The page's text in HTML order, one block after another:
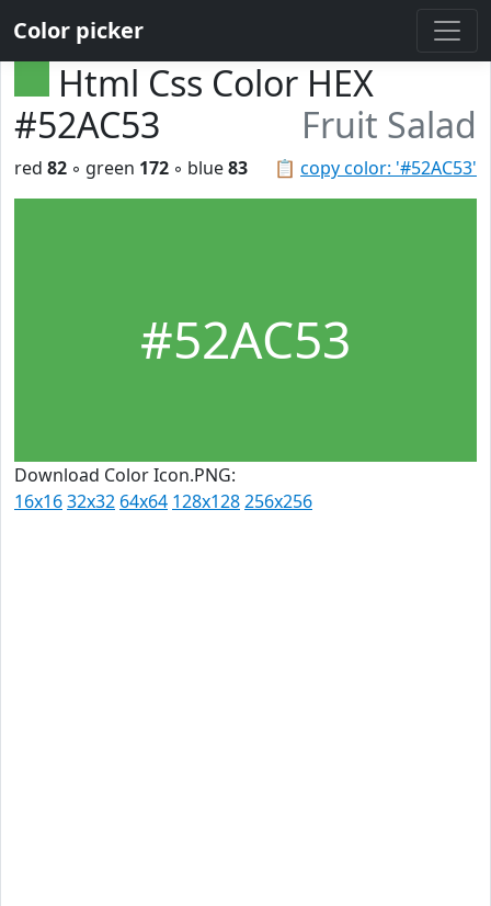
Color picker
Html Css Color HEX
#52AC53
Fruit Salad
📋 copy color: '#52AC53'
red 82 ◦ green 172 ◦ blue83
#52AC53
Download Color Icon.PNG:
16x1632x32 64x64 128x128256x256